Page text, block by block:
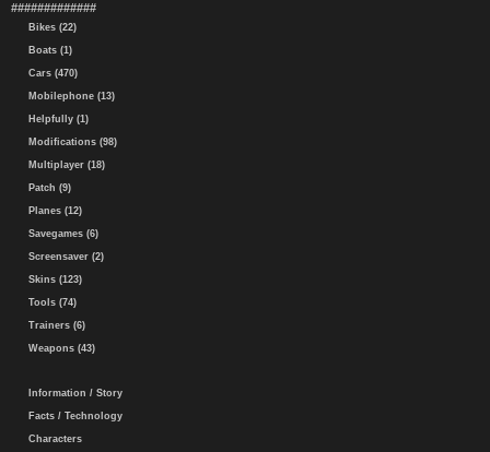
#############
Bikes (22)
Boats (1)
Cars (470)
Mobilephone (13)
Helpfully (1)
Modifications (98)
Multiplayer (18)
Patch (9)
Planes (12)
Savegames (6)
Screensaver (2)
Skins (123)
Tools (74)
Trainers (6)
Weapons (43)
Information / Story
Facts / Technology
Characters